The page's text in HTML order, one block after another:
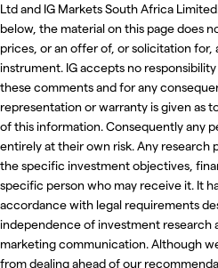
Ltd and IG Markets South Africa
below, the material on this page does
prices, or an offer of, or solicitation for,
instrument. IG accepts no
these comments and for any
representation or warranty is given as
of this information. Consequently any
entirely at their own risk. Any research
the specific investment objectives,
specific person who may receive it. It
accordance with legal requirements
independence of investment research
marketing communication. Although
from dealing ahead of our